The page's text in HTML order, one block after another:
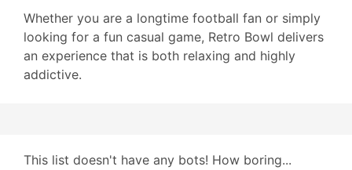
Whether you are a longtime football fan or simply
looking for a fun casual game, Retro Bowl delivers
an experience that is both relaxing and highly
addictive.
This list doesn't have any bots! How boring...